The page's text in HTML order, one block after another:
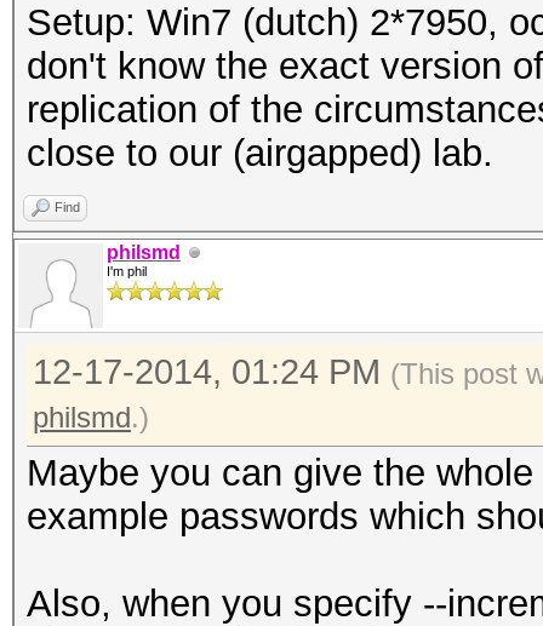
Setup: Win7 (dutch) 2*7950,
don't know the exact version
replication of the
close to our (airgapped) lab.
Find
philsmd
I'm phil
12-17-2014, 01:24 PM (This post
philsmd.)
Maybe you can give the
example passwords which
Also, when you specify --